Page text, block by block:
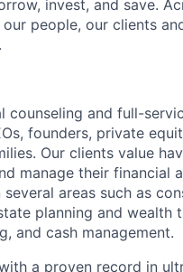
invest, and save.
people, our clients
counseling and full-
founders, private
Our clients value
manage their financial
areas such as
planning and wealth
and cash management.
a proven record in